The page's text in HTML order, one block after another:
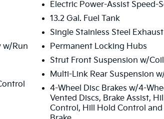
w/Run
Electric Power-Assist Speed-
13.2 Gal. Fuel Tank
Single Stainless Steel Exhaust
Permanent Locking Hubs
Strut Front Suspension w/
Multi-Link Rear Suspension
4-Wheel Disc Brakes w/4-
Vented Discs, Brake Assist,
Control, Hill Hold Control and